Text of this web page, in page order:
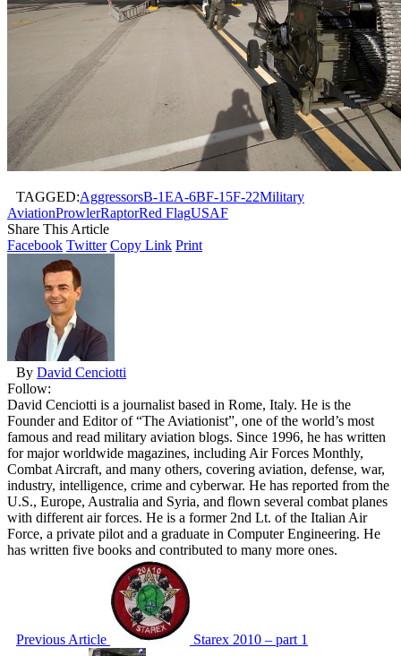
TAGGED:AggressorsB-1EA-6BF-15F-22Military
AviationProwlerRaptorRed FlagUSAF
Share This Article
Facebook Twitter Copy Link Print
By David Cenciotti
Follow:
David Cenciotti is a journalist based in Rome, Italy. He is the
Founder and Editor of “The Aviationist”, one of the world’s most
famous and read military aviation blogs. Since 1996, he has written
for major worldwide magazines, including Air Forces Monthly,
Combat Aircraft, and many others, covering aviation, defense, war,
industry, intelligence, crime and cyberwar. He has reported from the
U.S., Europe, Australia and Syria, and flown several combat planes
with different air forces. He is a former 2nd Lt. of the Italian Air
Force, a private pilot and a graduate in Computer Engineering. He
has written five books and contributed to many more ones.
Previous Article Starex 2010 – part 1